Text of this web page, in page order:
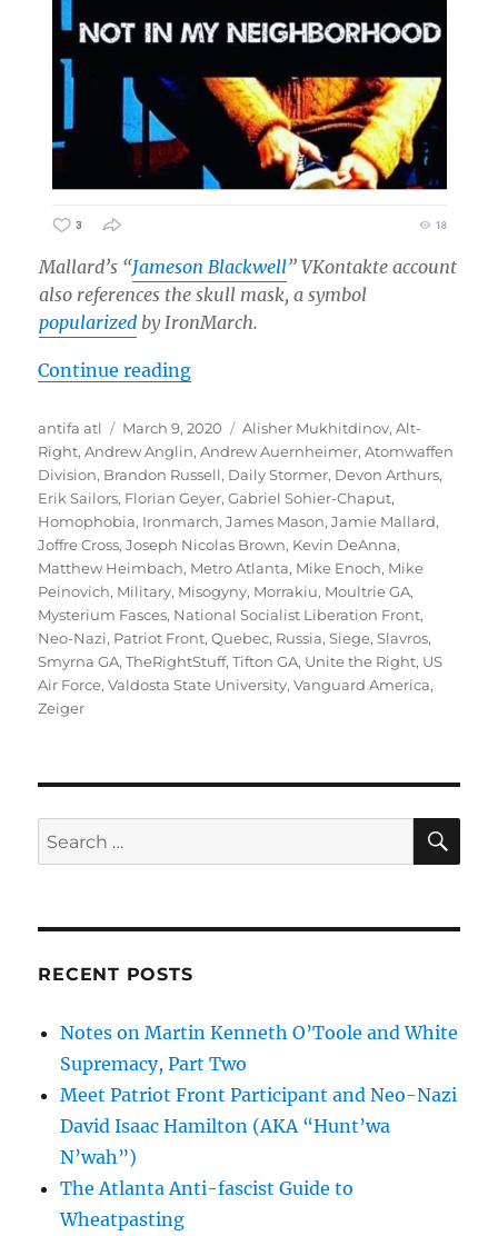
Mallard’s “Jameson Blackwell” VKontakte account
also references the skull mask, a symbol
popularizedby IronMarch.
Continue reading“IronMarch Recruiter and
Author
antifa atl
Posted
on
March 9, 2020 Tags
Alisher Mukhitdinov,Alt-
Right,Andrew Anglin,Andrew Auernheimer,Atomwaffen
Division, Brandon Russell, Daily Stormer, Devon Arthurs,
Erik Sailors, Florian Geyer,Gabriel Sohier-Chaput,
Homophobia, Ironmarch,James Mason,Jamie Mallard,
Joffre Cross,Joseph Nicolas Brown, Kevin DeAnna,
Matthew Heimbach, Metro Atlanta, Mike Enoch, Mike
Peinovich, Military, Misogyny, Morrakiu, Moultrie GA,
Mysterium Fasces, National Socialist Liberation Front,
Neo-Nazi, Patriot Front,Quebec, Russia,Siege,Slavros,
Smyrna GA,TheRightStuff,Tifton GA, Unite the Right, US
Air Force,Valdosta State University,Vanguard America,
Zeiger
Search
for:
RECENT POSTS
Notes on Martin Kenneth O’Toole and White
Supremacy, Part Two
Meet Patriot Front Participant and Neo-Nazi
David Isaac Hamilton (AKA “Hunt’wa
N’wah”)
The Atlanta Anti-fascist Guide to
Wheatpasting